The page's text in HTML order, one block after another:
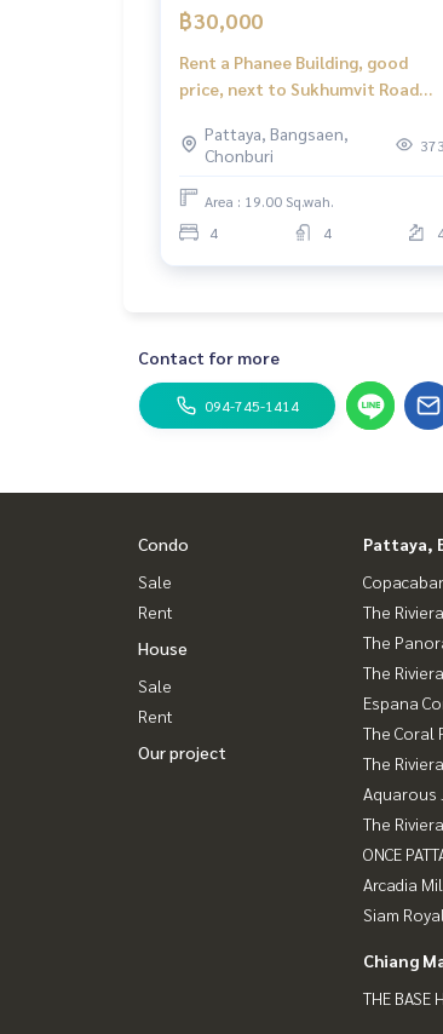
฿30,000
Rent a Phanee Building, good
price, next to Sukhumvit Road
Pattaya, Bangsaen,
Chonburi
373
Area : 19.00 Sq.wah.
4
4
Contact for more
094-745-1414
Condo
Sale
Rent
House
Sale
Rent
Our project
Pattaya,
The
The
The
Espana
The Coral
The
Aquarous
The
ONCE
Arcadia
Siam
Chiang
THE BASE